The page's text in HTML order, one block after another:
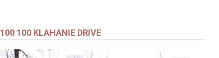
100 100 KLAHANIE DRIVE